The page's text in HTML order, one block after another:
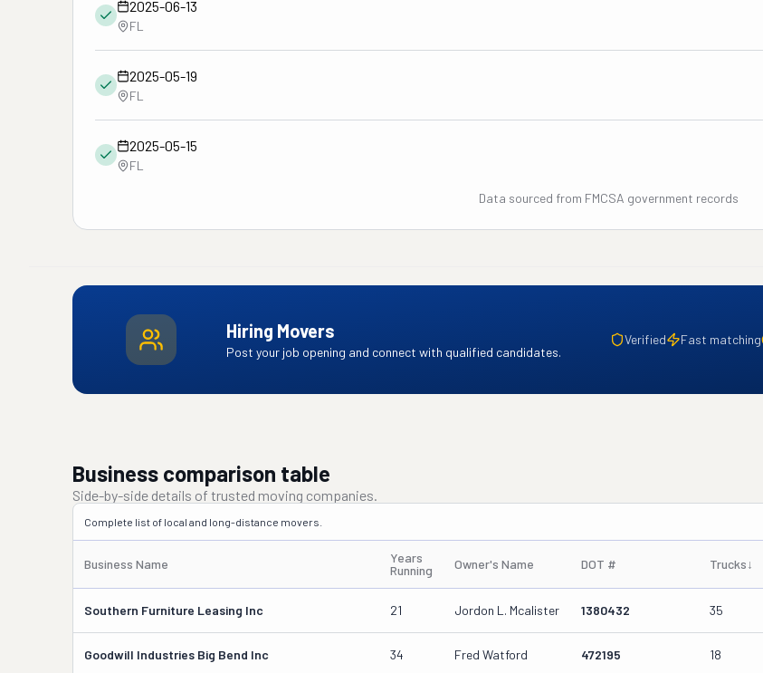
2025-06-13
FL
2025-05-19
FL
2025-05-15
FL
Data sourced from FMCSA government records
Hiring Movers
Post your job opening and connect with qualified candidates.
Verified Fast matching
Business comparison table
Side-by-side details of trusted moving companies.
Complete list of local and long-distance movers.
Business Name
Years
Running
Owner's Name DOT # Trucks↓
Southern Furniture Leasing Inc 21 Jordon L. Mcalister 1380432 35
Goodwill Industries Big Bend Inc 34 Fred Watford 472195 18